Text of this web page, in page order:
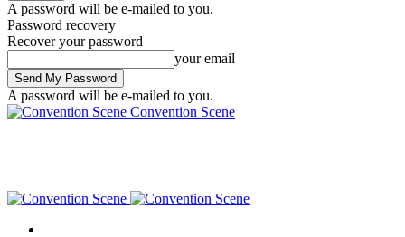
A password will be e-mailed to you.
Password recovery
Recover your password
your email
A password will be e-mailed to you.
Convention Scene